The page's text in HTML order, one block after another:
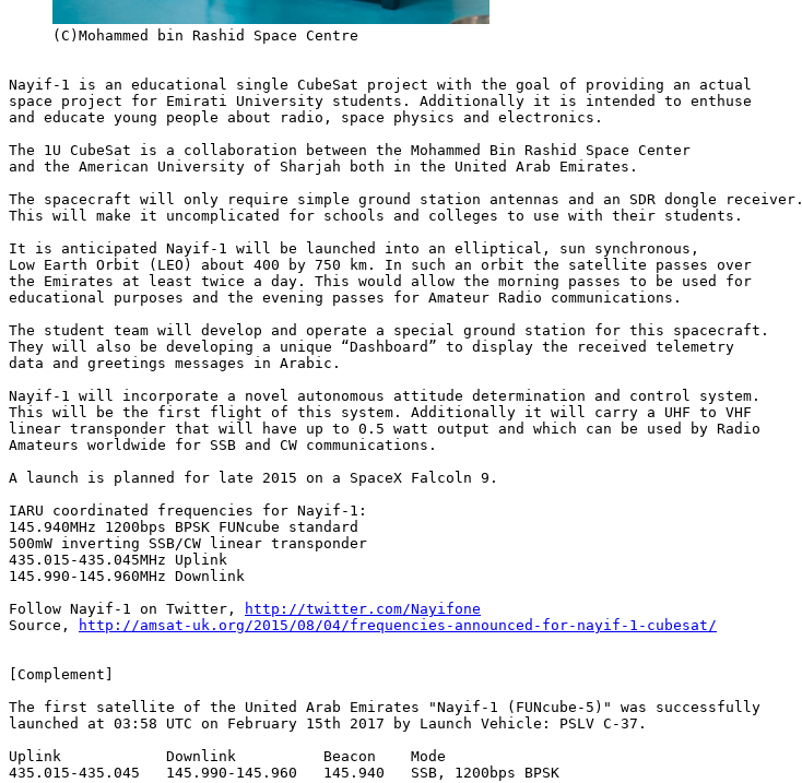
     (C)Mohammed bin Rashid Space Centre
Nayif-1 is an educational single CubeSat project with the goal of providing an actual
space project for Emirati University students. Additionally it is intended to enthuse
and educate young people about radio, space physics and electronics.
The 1U CubeSat is a collaboration between the Mohammed Bin Rashid Space Center
and the American University of Sharjah both in the United Arab Emirates.
The spacecraft will only require simple ground station antennas and an SDR dongle receiver.
This will make it uncomplicated for schools and colleges to use with their students.
It is anticipated Nayif-1 will be launched into an elliptical, sun synchronous,
Low Earth Orbit (LEO) about 400 by 750 km. In such an orbit the satellite passes over
the Emirates at least twice a day. This would allow the morning passes to be used for
educational purposes and the evening passes for Amateur Radio communications.
The student team will develop and operate a special ground station for this spacecraft.
They will also be developing a unique “Dashboard” to display the received telemetry
data and greetings messages in Arabic.
Nayif-1 will incorporate a novel autonomous attitude determination and control system.
This will be the first flight of this system. Additionally it will carry a UHF to VHF
linear transponder that will have up to 0.5 watt output and which can be used by Radio
Amateurs worldwide for SSB and CW communications.
A launch is planned for late 2015 on a SpaceX Falcoln 9.
IARU coordinated frequencies for Nayif-1:
145.940MHz 1200bps BPSK FUNcube standard
500mW inverting SSB/CW linear transponder
435.015-435.045MHz Uplink
145.990-145.960MHz Downlink
Follow Nayif-1 on Twitter,
http://twitter.com/Nayifone
Source,
http://amsat-uk.org/2015/08/04/frequencies-announced-for-nayif-1-cubesat/
[Complement]
The first satellite of the United Arab Emirates "Nayif-1 (FUNcube-5)" was successfully
launched at 03:58 UTC on February 15th 2017 by Launch Vehicle: PSLV C-37.
Uplink            Downlink          Beacon    Mode
435.015-435.045   145.990-145.960   145.940   SSB, 1200bps BPSK